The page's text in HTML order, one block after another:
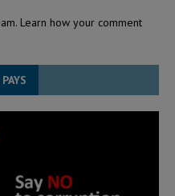
Learn how your comment